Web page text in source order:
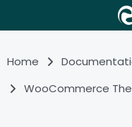
Home
WooCommerce